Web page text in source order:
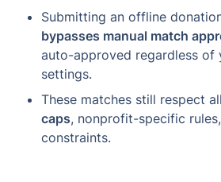
Submitting an offline
bypasses manual match
auto-approved regardless of
settings.
These matches still respect all
caps, nonprofit-specific
constraints.